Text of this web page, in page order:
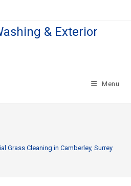
& Exterior
Menu
Grass Cleaning in Camberley, Surrey